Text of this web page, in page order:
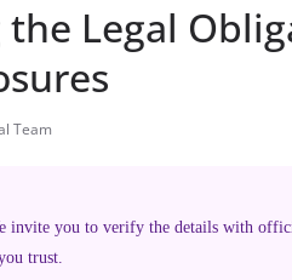
Legal
Team
invite you to verify the details with
trust.